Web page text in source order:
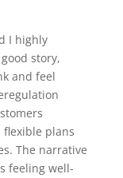
I highly
story,
and feel
flexible plans
The narrative
feeling well-